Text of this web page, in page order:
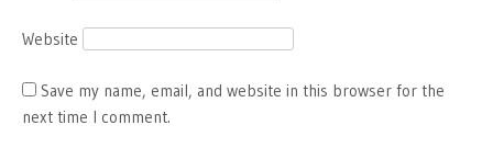
Website
Save my name, email, and website in this browser for the
next time I comment.